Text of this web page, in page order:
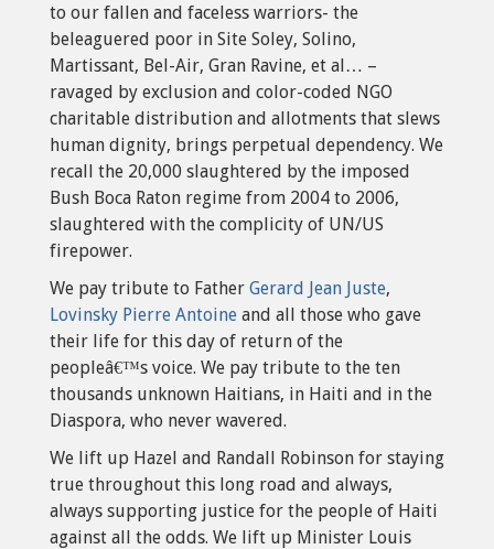
to our fallen and faceless warriors- the
beleaguered poor in Site Soley, Solino,
Martissant, Bel-Air, Gran Ravine, et al… –
ravaged by exclusion and color-coded NGO
charitable distribution and allotments that slews
human dignity, brings perpetual dependency. We
recall the 20,000 slaughtered by the imposed
Bush Boca Raton regime from 2004 to 2006,
slaughtered with the complicity of UN/US
firepower.
We pay tribute to Father Gerard Jean Juste,
Lovinsky Pierre Antoine and all those who gave
their life for this day of return of the
peopleâ€™s voice. We pay tribute to the ten
thousands unknown Haitians, in Haiti and in the
Diaspora, who never wavered.
We lift up Hazel and Randall Robinson for staying
true throughout this long road and always,
always supporting justice for the people of Haiti
against all the odds. We lift up Minister Louis